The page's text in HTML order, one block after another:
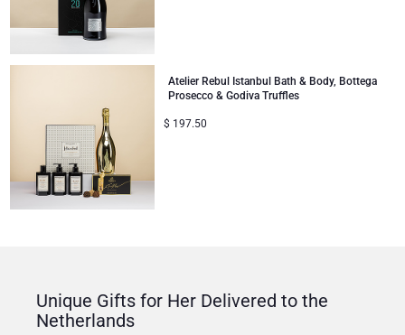
Atelier Rebul Istanbul Bath & Body, Bottega
Prosecco & Godiva Truffles
$ 197.50
Unique Gifts for Her Delivered to the
Netherlands